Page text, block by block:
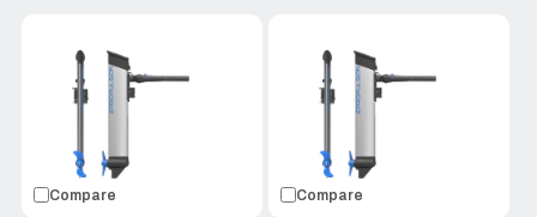
Compare Compare